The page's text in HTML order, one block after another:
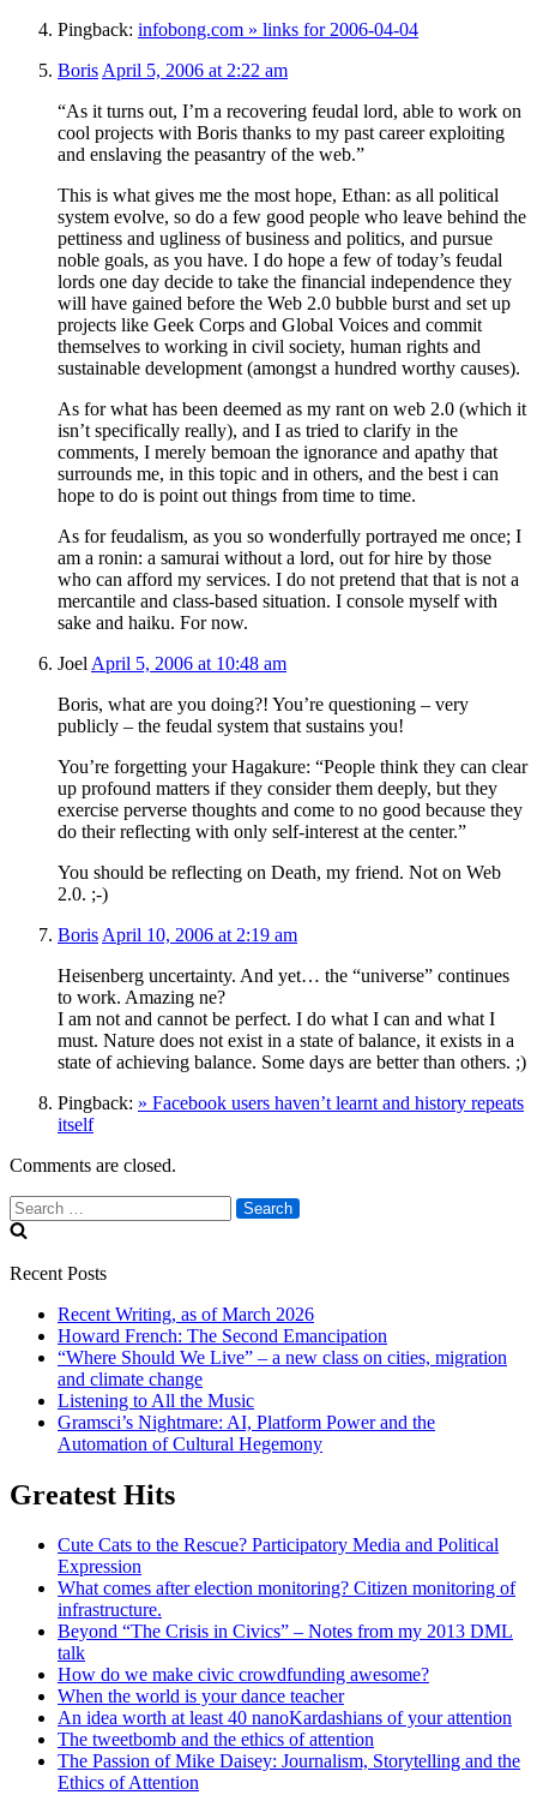
Pingback: infobong.com » links for 2006-04-04
Boris April 5, 2006 at 2:22 am
“As it turns out, I’m a recovering feudal lord, able to work on
cool projects with Boris thanks to my past career exploiting
and enslaving the peasantry of the web.”
This is what gives me the most hope, Ethan: as all political
system evolve, so do a few good people who leave behind the
pettiness and ugliness of business and politics, and pursue
noble goals, as you have. I do hope a few of today’s feudal
lords one day decide to take the financial independence they
will have gained before the Web 2.0 bubble burst and set up
projects like Geek Corps and Global Voices and commit
themselves to working in civil society, human rights and
sustainable development (amongst a hundred worthy causes).
As for what has been deemed as my rant on web 2.0 (which it
isn’t specifically really), and I as tried to clarify in the
comments, I merely bemoan the ignorance and apathy that
surrounds me, in this topic and in others, and the best i can
hope to do is point out things from time to time.
As for feudalism, as you so wonderfully portrayed me once; I
am a ronin: a samurai without a lord, out for hire by those
who can afford my services. I do not pretend that that is not a
mercantile and class-based situation. I console myself with
sake and haiku. For now.
Joel April 5, 2006 at 10:48 am
Boris, what are you doing?! You’re questioning – very
publicly – the feudal system that sustains you!
You’re forgetting your Hagakure: “People think they can clear
up profound matters if they consider them deeply, but they
exercise perverse thoughts and come to no good because they
do their reflecting with only self-interest at the center.”
You should be reflecting on Death, my friend. Not on Web
2.0. ;-)
Boris April 10, 2006 at 2:19 am
Heisenberg uncertainty. And yet… the “universe” continues
to work. Amazing ne?
I am not and cannot be perfect. I do what I can and what I
must. Nature does not exist in a state of balance, it exists in a
state of achieving balance. Some days are better than others. ;)
Pingback: » Facebook users haven’t learnt and history repeats
itself
Comments are closed.
Search
for:
Recent Posts
Recent Writing, as of March 2026
Howard French: The Second Emancipation
“Where Should We Live” – a new class on cities, migration
and climate change
Listening to All the Music
Gramsci’s Nightmare: AI, Platform Power and the
Automation of Cultural Hegemony
Greatest Hits
Cute Cats to the Rescue? Participatory Media and Political
Expression
What comes after election monitoring? Citizen monitoring of
infrastructure.
Beyond “The Crisis in Civics” – Notes from my 2013 DML
talk
How do we make civic crowdfunding awesome?
When the world is your dance teacher
An idea worth at least 40 nanoKardashians of your attention
The tweetbomb and the ethics of attention
The Passion of Mike Daisey: Journalism, Storytelling and the
Ethics of Attention